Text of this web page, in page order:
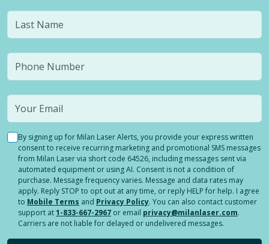
By signing up for Milan Laser Alerts, you provide your express written
consent to receive recurring marketing and promotional SMS messages
from Milan Laser via short code 64526, including messages sent via
automated equipment or using AI. Consent is not a condition of
purchase. Message frequency varies. Message and data rates may
apply. Reply STOP to opt out at any time, or reply HELP for help. I agree
to Mobile Terms and Privacy Policy. You can also contact customer
support at1-833-667-2967 or email privacy@milanlaser.com.
Carriers are not liable for delayed or undelivered messages.